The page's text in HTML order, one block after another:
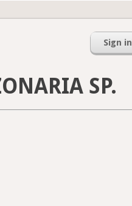
Sign in
SP.